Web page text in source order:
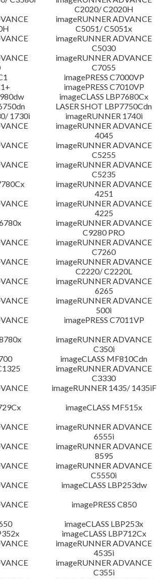
C2020/ C2020H
imageRUNNER ADVANCE
C5051/ C5051x
imageRUNNER ADVANCE
C5030
imageRUNNER ADVANCE
C7055
imagePRESS C7000VP
imagePRESS C7010VP
imageCLASS LBP7680Cx
LASER SHOT LBP7750Cdn
1730i
imageRUNNER 1740i
imageRUNNER ADVANCE
4045
imageRUNNER ADVANCE
C5255
imageRUNNER ADVANCE
C5235
imageRUNNER ADVANCE
4251
imageRUNNER ADVANCE
4225
imageRUNNER ADVANCE
C9280 PRO
imageRUNNER ADVANCE
C7260
imageRUNNER ADVANCE
C2220/ C2220L
imageRUNNER ADVANCE
6265
imageRUNNER ADVANCE
500i
imagePRESS C7011VP
imageRUNNER ADVANCE
C350i
imageCLASS MF810Cdn
imageRUNNER ADVANCE
C3330
imageRUNNER 1435/ 1435iF
imageCLASS MF515x
imageRUNNER ADVANCE
6555i
imageRUNNER ADVANCE
8595
imageRUNNER ADVANCE
C5550i
imageCLASS LBP253dw
imagePRESS C850
imageCLASS LBP253x
imageCLASS LBP712Cx
imageRUNNER ADVANCE
4535i
imageRUNNER ADVANCE
C355i